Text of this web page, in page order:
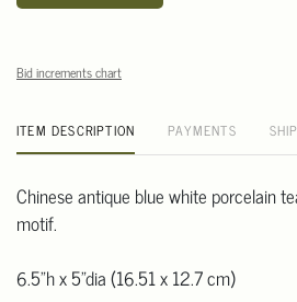
Bid increments chart
ITEM DESCRIPTION PAYMENTS
Chinese antique blue white porcelain
motif.
6.5"h x 5"dia (16.51 x 12.7 cm)